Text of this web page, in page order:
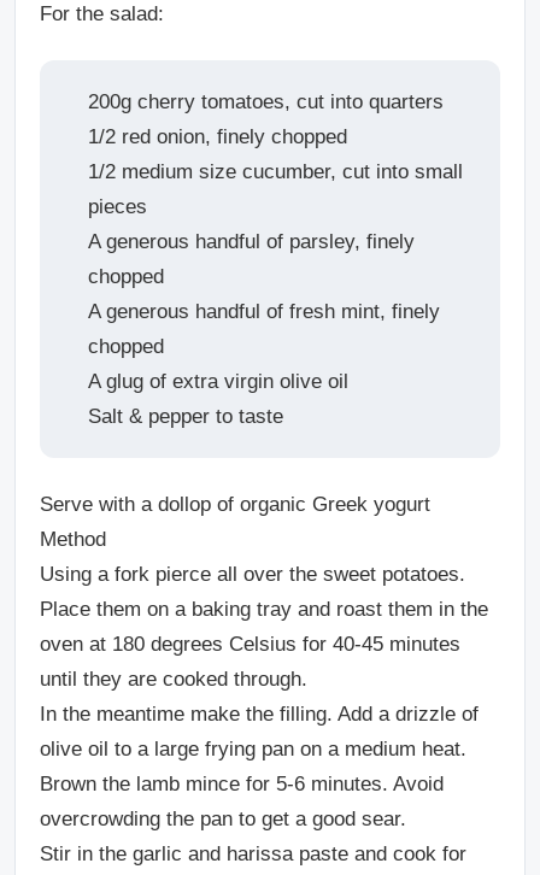
For the salad:
200g cherry tomatoes, cut into quarters
1/2 red onion, finely chopped
1/2 medium size cucumber, cut into small
pieces
A generous handful of parsley, finely
chopped
A generous handful of fresh mint, finely
chopped
A glug of extra virgin olive oil
Salt & pepper to taste
Serve with a dollop of organic Greek yogurt
Method
Using a fork pierce all over the sweet potatoes.
Place them on a baking tray and roast them in the
oven at 180 degrees Celsius for 40-45 minutes
until they are cooked through.
In the meantime make the filling. Add a drizzle of
olive oil to a large frying pan on a medium heat.
Brown the lamb mince for 5-6 minutes. Avoid
overcrowding the pan to get a good sear.
Stir in the garlic and harissa paste and cook for